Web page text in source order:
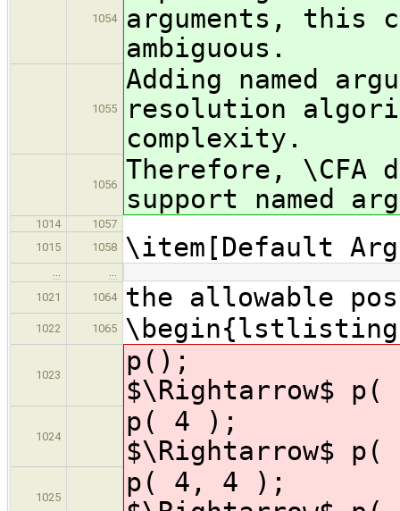
1054
arguments, this
ambiguous.
1055
Adding named
resolution
complexity.
1056
Therefore, \CFA
support named
1014
1057
1015
1058 \item[Default
1021
1064 the allowable
1022 1065
1023
$\Rightarrow$
1024
p(
$\Rightarrow$
1025
p(